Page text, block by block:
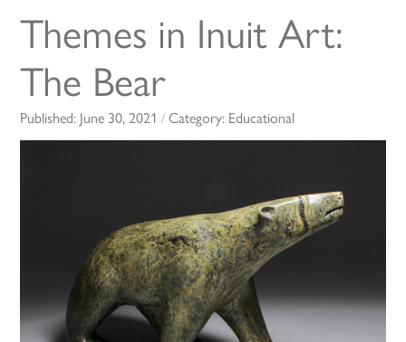
Themes in Inuit Art:
The Bear
Published: June 30, 2021 /Category: Educational